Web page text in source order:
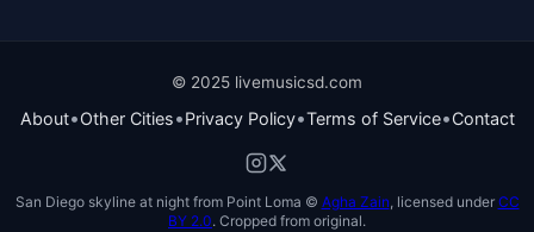
© 2025 livemusicsd.com
About•Other Cities•Privacy Policy•Terms of Service•Contact
San Diego skyline at night from Point Loma © Agha Zain , licensed under CC
BY 2.0. Cropped from original.